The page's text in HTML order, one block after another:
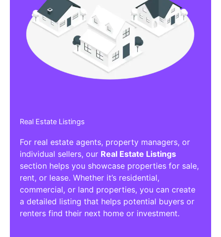
Real Estate Listings
For real estate agents, property managers, or
individual sellers, our Real Estate Listings
section helps you showcase properties for sale,
rent, or lease. Whether it’s residential,
commercial, or land properties, you can create
a detailed listing that helps potential buyers or
renters find their next home or investment.